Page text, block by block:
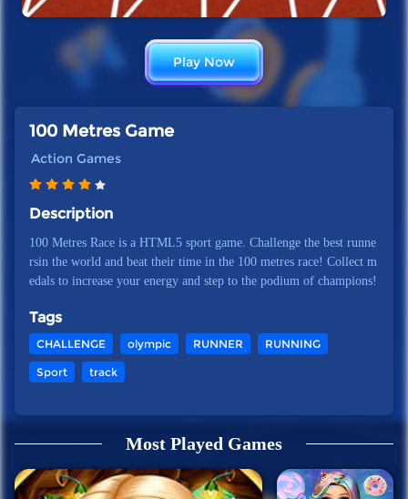
Play Now
100 Metres Game
Action Games
Description
100 Metres Race is a HTML5 sport game. Challenge the best runne
rsin the world and beat their time in the 100 metres race! Collect m
edals to increase your energy and step to the podium of champions!
Tags
CHALLENGE olympic RUNNER RUNNING
Sport track
Most Played Games